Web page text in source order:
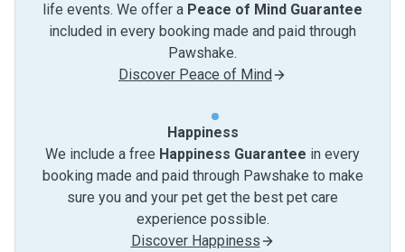
life events. We offer a Peace of Mind Guarantee
included in every booking made and paid through
Pawshake.
Discover Peace of Mind
Happiness
We include a free Happiness Guarantee in every
booking made and paid through Pawshake to make
sure you and your pet get the best pet care
experience possible.
Discover Happiness